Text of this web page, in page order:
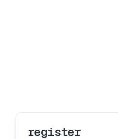
register